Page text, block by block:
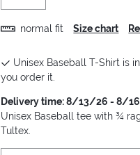
normal fit Size chart
Unisex Baseball T-Shirt is
you order it.
Delivery time: 8/13/26 - 8/
Unisex Baseball tee with ¾
Tultex.